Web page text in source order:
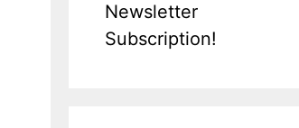
Newsletter
Subscription!